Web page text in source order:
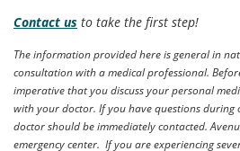
Contact us to take the first step!
The information provided here is general in
consultation with a medical professional.
imperative that you discuss your personal
with your doctor. If you have questions
doctor should be immediately contacted.
emergency center. If you are experiencing